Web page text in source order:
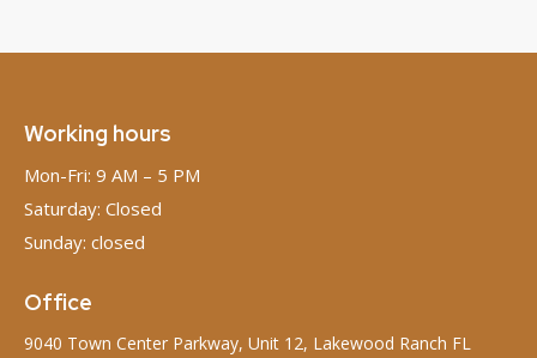
Working hours
Mon-Fri: 9 AM – 5 PM
Saturday: Closed
Sunday: closed
Office
9040 Town Center Parkway, Unit 12, Lakewood Ranch FL